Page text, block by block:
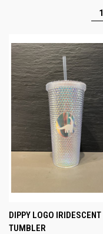
1
DIPPY LOGO IRIDESCENT
TUMBLER